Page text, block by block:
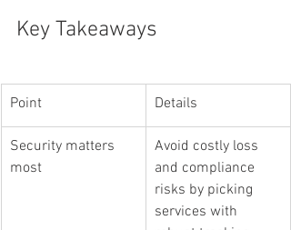
Key Takeaways
Point Details
Security matters
most
Avoid costly loss
and compliance
risks by picking
services with